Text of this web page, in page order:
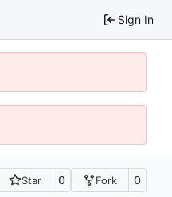
Sign In
Star 0 Fork 0